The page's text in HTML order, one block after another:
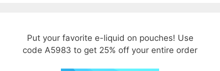
Put your favorite e-liquid on pouches! Use
code A5983 to get 25% off your entire order